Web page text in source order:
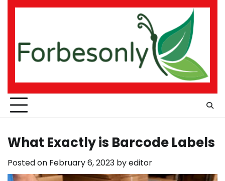
Skip
What Exactly is Barcode Labels
Posted on February 6, 2023 byeditor